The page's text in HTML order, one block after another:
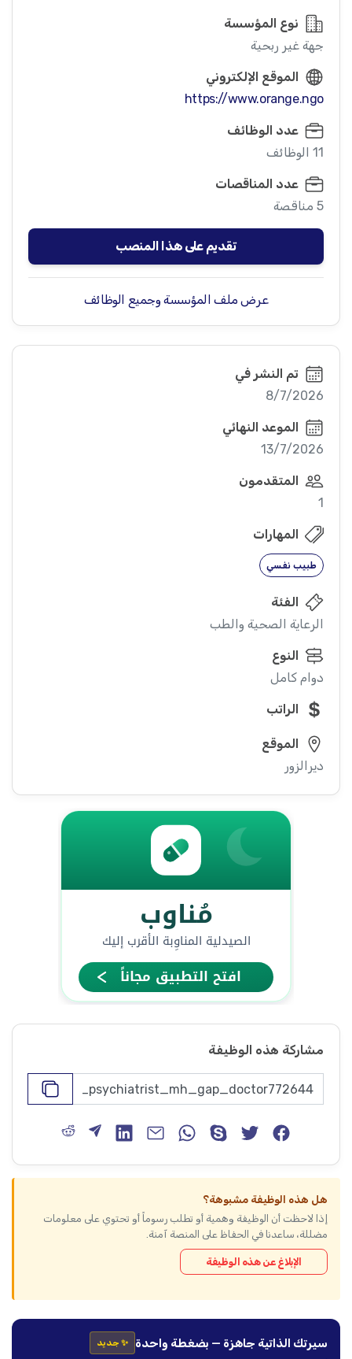
نوع المؤسسة
جهة غير ربحية
الموقع الإلكتروني
https://www.orange.ngo
عدد الوظائف
11 الوظائف
عدد المناقصات
5 مناقصة
تقديم على هذا المنصب
عرض ملف المؤسسة وجميع الوظائف
تم النشر في
8/7/2026
الموعد النهائي
13/7/2026
المتقدمون
1
المهارات
طبيب نفسي
الفئة
الرعاية الصحية والطب
النوع
دوام كامل
الراتب
الموقع
ديرالزور
مشاركة هذه الوظيفة
هل هذه الوظيفة مشبوهة؟
إذا لاحظت أن الوظيفة وهمية أو تطلب رسوماً أو تحتوي على معلومات
مضللة، ساعدنا في الحفاظ على المنصة آمنة.
الإبلاغ عن هذه الوظيفة
سيرتك الذاتية جاهزة — بضغطة واحدة ✨ جديد